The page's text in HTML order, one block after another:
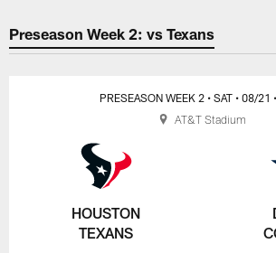
Preseason Week 2: vs Texans
HOUSTON
TEXANS
PRESEASON WEEK 2 • SAT • 08/21
AT&T Stadium